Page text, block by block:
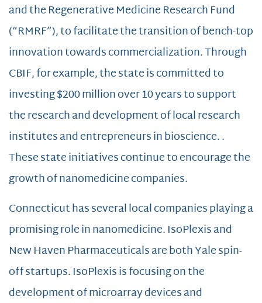
and the Regenerative Medicine Research Fund
(“RMRF”), to facilitate the transition of bench-top
innovation towards commercialization. Through
CBIF, for example, the state is committed to
investing $200 million over 10 years to support
the research and development of local research
institutes and entrepreneurs in bioscience. .
These state initiatives continue to encourage the
growth of nanomedicine companies.
Connecticut has several local companies playing a
promising role in nanomedicine. IsoPlexis and
New Haven Pharmaceuticals are both Yale spin-
off startups. IsoPlexis is focusing on the
development of microarray devices and